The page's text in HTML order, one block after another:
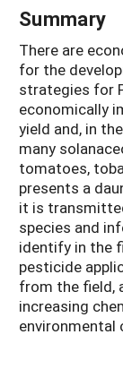
Summary
There are
for the
strategies for
economically
yield and, in
many
tomatoes,
presents a
it is
species and
identify in the
pesticide
from the field,
increasing
environmental